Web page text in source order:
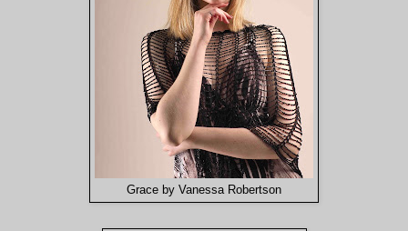
Grace by Vanessa Robertson